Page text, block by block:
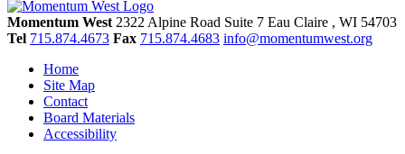
Momentum West 2322 Alpine Road Suite 7 Eau Claire , WI 54703
Tel 715.874.4673 Fax 715.874.4683 info@momentumwest.org
Home
Site Map
Contact
Board Materials
Accessibility